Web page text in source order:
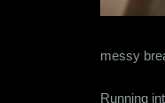
messy
Running